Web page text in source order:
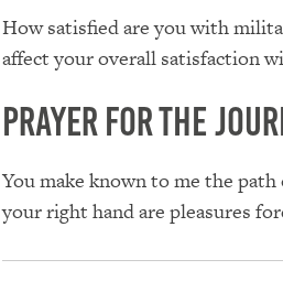
How satisfied are you with
affect your overall satisfaction
Prayer for the
You make known to me the
your right hand are pleasures